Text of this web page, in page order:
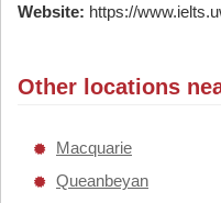
Website: https://
Other locations
Macquarie
Queanbeyan